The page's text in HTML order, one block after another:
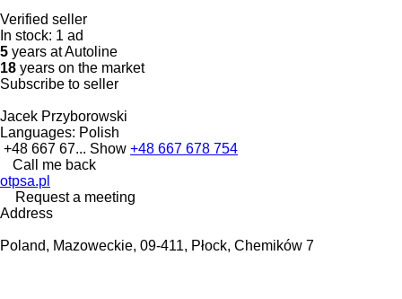
Verified seller
In stock: 1 ad
5 years at Autoline
18 years on the market
Subscribe to seller
Jacek Przyborowski
Languages: Polish
+48 667 67... Show +48 667 678 754
Call me back
otpsa.pl
Request a meeting
Address
Poland, Mazoweckie, 09-411, Płock, Chemików 7